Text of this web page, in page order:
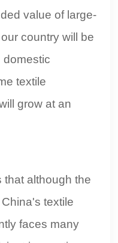
value of large-
country will be
domestic
textile
grow at an
that although the
textile
faces many